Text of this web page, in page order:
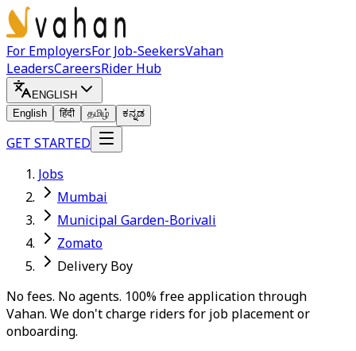
For EmployersFor Job-SeekersVahan
LeadersCareersRider Hub
ENGLISH
English
हिंदी தமிழ் ಕನ್ನಡ
GET STARTED
Jobs
Mumbai
Municipal Garden-Borivali
Zomato
Delivery Boy
No fees. No agents. 100% free application through
Vahan. We don't charge riders for job placement or
onboarding.